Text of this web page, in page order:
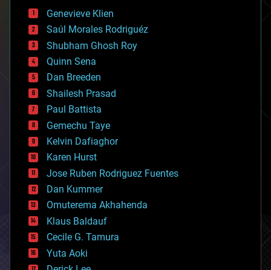
bees
big data
bioengineering
biological
bionic
bioprinting
biotech/medical
bitcoin
blockchains
business
chemistry
climatology
complex systems
computing
cosmology
counterterrorism
cryonics
cryptocurrencies
cybercrime/malcode
cyborgs
defense
disruptive technology
Genevieve Klien
Saúl Morales Rodriguéz
Shubham Ghosh Roy
Quinn Sena
Dan Breeden
Shailesh Prasad
Paul Battista
Gemechu Taye
Kelvin Dafiaghor
Karen Hurst
Jose Ruben Rodriguez Fuentes
Dan Kummer
Omuterema Akhahenda
Klaus Baldauf
Cecile G. Tamura
Yuta Aoki